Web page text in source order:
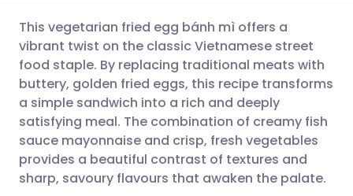
Share via email
Share via Facebook
Share via LinkedIn
🇬🇧 English 🇩🇪 Deutsch
🇪🇸 Español 🇫🇷 Français
🇮🇹 Italiano 🇵🇹
This vegetarian fried egg bánh mì offers a
vibrant twist on the classic Vietnamese street
food staple. By replacing traditional meats with
buttery, golden fried eggs, this recipe transforms
a simple sandwich into a rich and deeply
satisfying meal. The combination of creamy fish
sauce mayonnaise and crisp, fresh vegetables
provides a beautiful contrast of textures and
sharp, savoury flavours that awaken the palate.